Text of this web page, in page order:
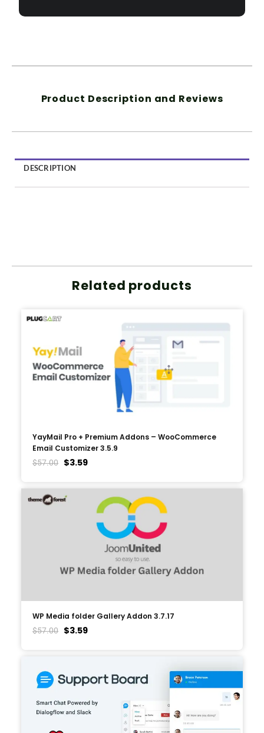
Product Description and Reviews
DESCRIPTION
Related products
YayMail Pro + Premium Addons – WooCommerce
Email Customizer 3.5.9
$57.00 $3.59
WP Media folder Gallery Addon 3.7.17
$57.00 $3.59